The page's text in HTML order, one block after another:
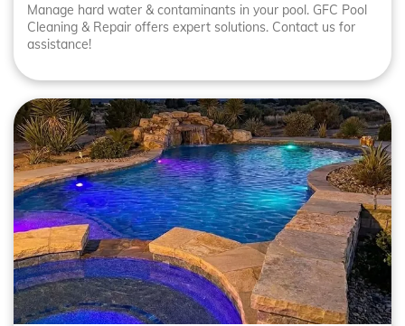
Manage hard water & contaminants in your pool. GFC Pool
Cleaning & Repair offers expert solutions. Contact us for
assistance!